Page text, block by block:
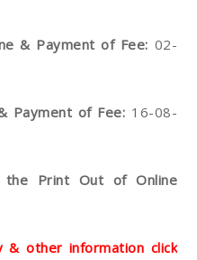
& Payment of Fee: 02-
Payment of Fee: 16-08-
Print Out of Online
& other information click